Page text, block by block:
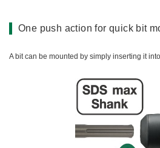
One push action for quick bit
A bit can be mounted by simply inserting it